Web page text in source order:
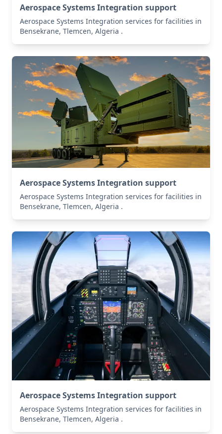
Aerospace Systems Integration support
Aerospace Systems Integration services for facilities in
Bensekrane, Tlemcen, Algeria .
Aerospace Systems Integration support
Aerospace Systems Integration services for facilities in
Bensekrane, Tlemcen, Algeria .
Aerospace Systems Integration support
Aerospace Systems Integration services for facilities in
Bensekrane, Tlemcen, Algeria .